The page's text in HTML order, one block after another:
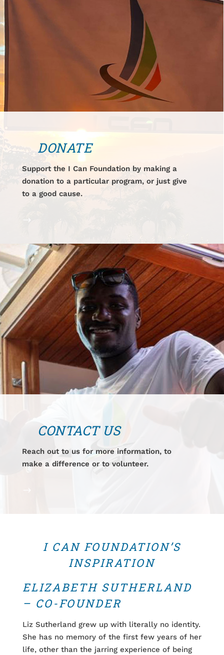
DONATE
Support the I Can Foundation by making a
donation to a particular program, or just give
to a good cause.
$
CONTACT US
Reach out to us for more information, to
make a difference or to volunteer.
I CAN FOUNDATION’S
INSPIRATION
ELIZABETH SUTHERLAND
– CO-FOUNDER
Liz Sutherland grew up with literally no identity.
She has no memory of the first few years of her
life, other than the jarring experience of being